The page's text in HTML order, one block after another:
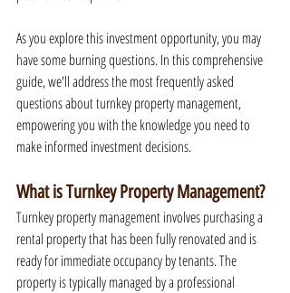
As you explore this investment opportunity, you may
have some burning questions. In this comprehensive
guide, we'll address the most frequently asked
questions about turnkey property management,
empowering you with the knowledge you need to
make informed investment decisions.
What is Turnkey Property Management?
Turnkey property management involves purchasing a
rental property that has been fully renovated and is
ready for immediate occupancy by tenants. The
property is typically managed by a professional